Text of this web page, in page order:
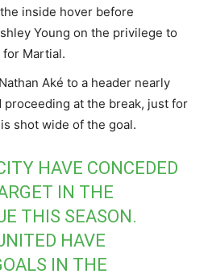
inside hover before
Young on the privilege to
for Martial.
Aké to a header nearly
proceeding at the break, just for
shot wide of the goal.
HAVE CONCEDED
IN THE
THIS SEASON.
HAVE
IN THE